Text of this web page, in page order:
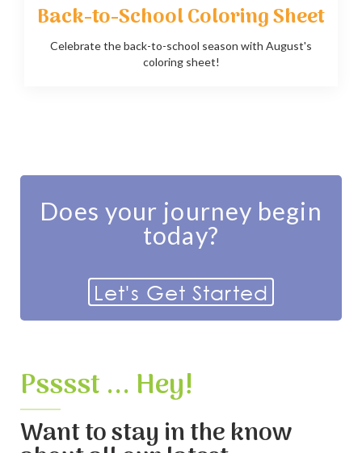
Back-to-School Coloring Sheet
Celebrate the back-to-school season with August's
coloring sheet!
Does your journey begin
today?
Let's Get Started
Psssst ... Hey!
Want to stay in the know